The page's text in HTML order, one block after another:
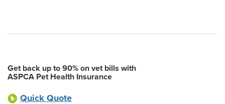
Get back up to 90% on vet bills with
ASPCA Pet Health Insurance
Quick Quote